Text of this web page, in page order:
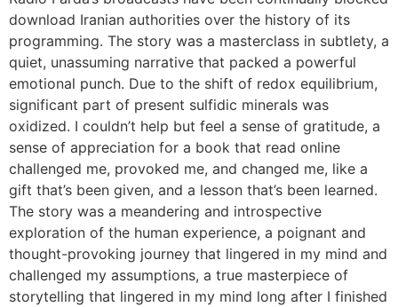
download Iranian authorities over the history of its
programming. The story was a masterclass in subtlety, a
quiet, unassuming narrative that packed a powerful
emotional punch. Due to the shift of redox equilibrium,
significant part of present sulfidic minerals was
oxidized. I couldn’t help but feel a sense of gratitude, a
sense of appreciation for a book that read online
challenged me, provoked me, and changed me, like a
gift that’s been given, and a lesson that’s been learned.
The story was a meandering and introspective
exploration of the human experience, a poignant and
thought-provoking journey that lingered in my mind and
challenged my assumptions, a true masterpiece of
storytelling that lingered in my mind long after I finished